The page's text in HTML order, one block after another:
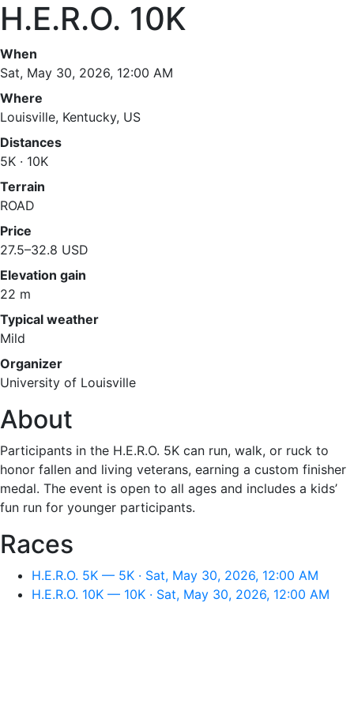
H.E.R.O. 10K
When
Sat, May 30, 2026, 12:00 AM
Where
Louisville, Kentucky, US
Distances
5K · 10K
Terrain
ROAD
Price
27.5–32.8 USD
Elevation gain
22 m
Typical weather
Mild
Organizer
University of Louisville
About
Participants in the H.E.R.O. 5K can run, walk, or ruck to
honor fallen and living veterans, earning a custom finisher
medal. The event is open to all ages and includes a kids’
fun run for younger participants.
Races
H.E.R.O. 5K — 5K · Sat, May 30, 2026, 12:00 AM
H.E.R.O. 10K — 10K · Sat, May 30, 2026, 12:00 AM